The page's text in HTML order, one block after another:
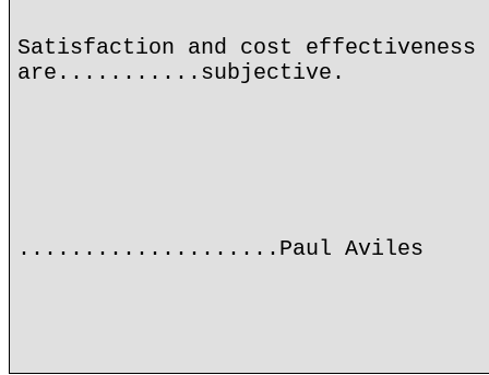
Satisfaction and cost effectiveness
are...........subjective.
....................Paul Aviles